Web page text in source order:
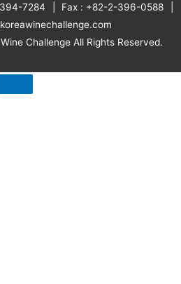
7284
Fax : +82-2-396-0588
Challenge All Rights Reserved.